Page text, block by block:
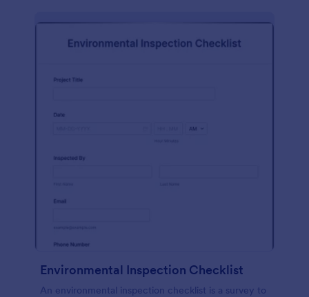
Environmental Inspection Checklist
An environmental inspection checklist is a survey to